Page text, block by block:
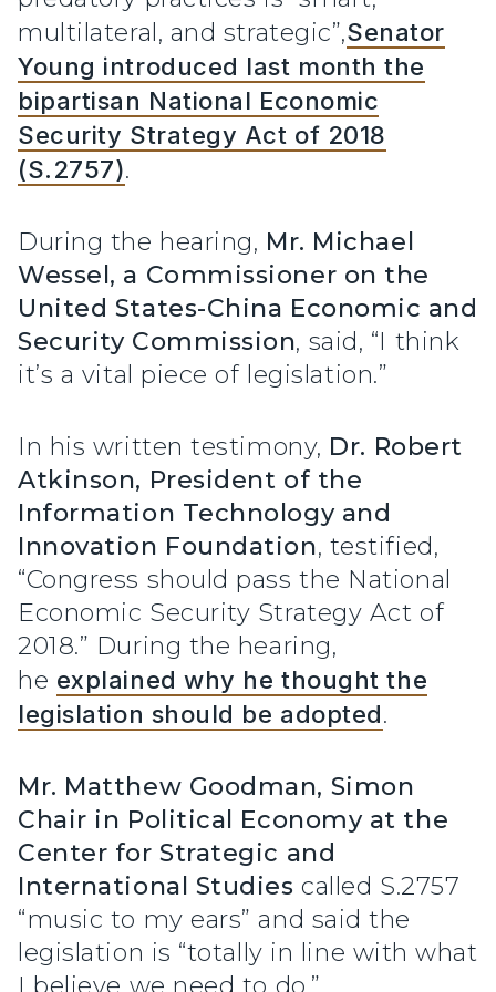
multilateral, and strategic”,Senator
Young introduced last month the
bipartisan National Economic
Security Strategy Act of 2018
(S.2757).
During the hearing, Mr. Michael
Wessel, a Commissioner on the
United States-China Economic and
Security Commission, said, “I think
it’s a vital piece of legislation.”
In his written testimony, Dr. Robert
Atkinson, President of the
Information Technology and
Innovation Foundation, testified,
“Congress should pass the National
Economic Security Strategy Act of
2018.” During the hearing,
he explained why he thought the
legislation should be adopted.
Mr. Matthew Goodman, Simon
Chair in Political Economy at the
Center for Strategic and
International Studies called S.2757
“music to my ears” and said the
legislation is “totally in line with what